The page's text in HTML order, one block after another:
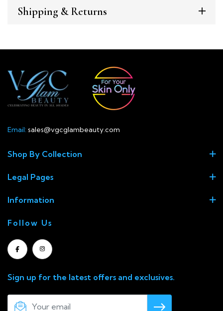
Shipping & Returns
Email:sales@vgcglambeauty.com
Shop By Collection
Legal Pages
Information
Follow Us
Sign up for the latest offers and exclusives.